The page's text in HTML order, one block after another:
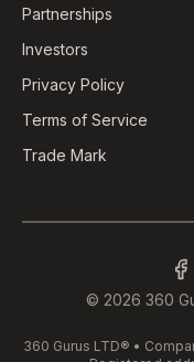
Partnerships
Investors
Privacy Policy
Terms of Service
Trade Mark
© 2026 360
360 Gurus LTD®️ •